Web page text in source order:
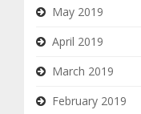
May 2019
April 2019
March 2019
February 2019